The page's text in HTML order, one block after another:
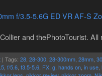
f/3.5-5.6G ED VR AF-S
and thePhotoTourist. All
| Tags: 28 28-300 28-300mm 28mm
f/5.6 f3.5-5.6 FX g hands on in use